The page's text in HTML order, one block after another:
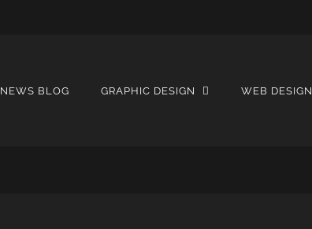
NEWS BLOG GRAPHIC DESIGN WEB DESIGN